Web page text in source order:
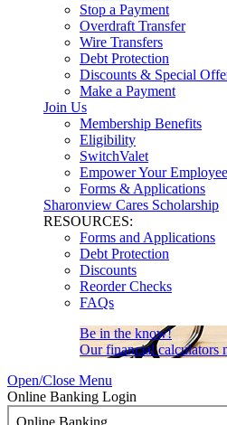
Stop a Payment
Overdraft Transfer
Wire Transfers
Debt Protection
Discounts & Special
Make a Payment
Join Us
Membership Benefits
Eligibility
SwitchValet
Empower Your
Forms & Applications
Sharonview Cares Scholarship
RESOURCES:
Forms and Applications
Debt Protection
Discounts
Reorder Checks
FAQs
Be in the know!
Our financial calculators
Open/Close Menu
Online Banking Login